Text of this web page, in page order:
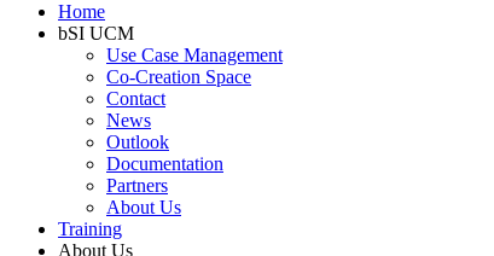
Home
bSI UCM
Use Case Management
Co-Creation Space
Contact
News
Outlook
Documentation
Partners
About Us
Training
About Us